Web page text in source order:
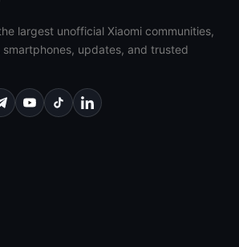
largest unofficial Xiaomi communities,
updates, and trusted